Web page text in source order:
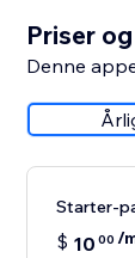
Priser
Denne
Starter-
$ 10 00 /